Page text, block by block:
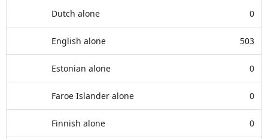
Dutch alone 0
English alone 503
Estonian alone 0
Faroe Islander alone 0
Finnish alone 0